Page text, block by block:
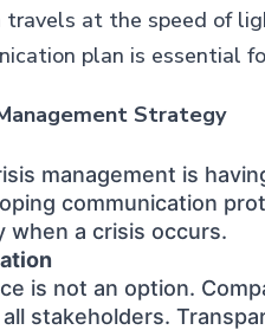
at the speed of
plan is essential
Strategy
management is
communication
a crisis occurs.
is not an option.
stakeholders.